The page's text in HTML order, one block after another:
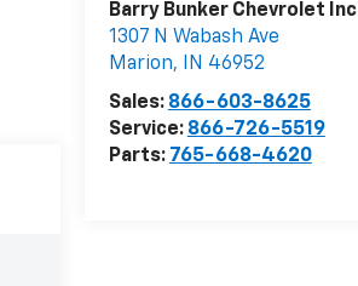
Barry Bunker Chevrolet Inc
1307 N Wabash Ave
Marion, IN 46952
Sales: 866-603-8625
Service: 866-726-5519
Parts: 765-668-4620